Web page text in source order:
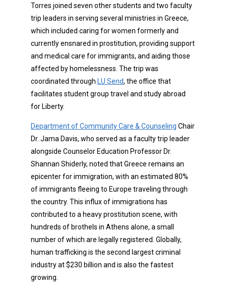
Torres joined seven other students and two faculty
trip leaders in serving several ministries in Greece,
which included caring for women formerly and
currently ensnared in prostitution, providing support
and medical care for immigrants, and aiding those
affected by homelessness. The trip was
coordinated through LU Send, the office that
facilitates student group travel and study abroad
for Liberty.
Department of Community Care & Counseling Chair
Dr. Jama Davis, who served as a faculty trip leader
alongside Counselor Education Professor Dr.
Shannan Shiderly, noted that Greece remains an
epicenter for immigration, with an estimated 80%
of immigrants fleeing to Europe traveling through
the country. This influx of immigrations has
contributed to a heavy prostitution scene, with
hundreds of brothels in Athens alone, a small
number of which are legally registered. Globally,
human trafficking is the second largest criminal
industry at $230 billion and is also the fastest
growing.